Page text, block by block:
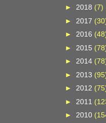
► 2018 (7)
► 2017
► 2016
► 2015
► 2014
► 2013
►2012
► 2011
►2010